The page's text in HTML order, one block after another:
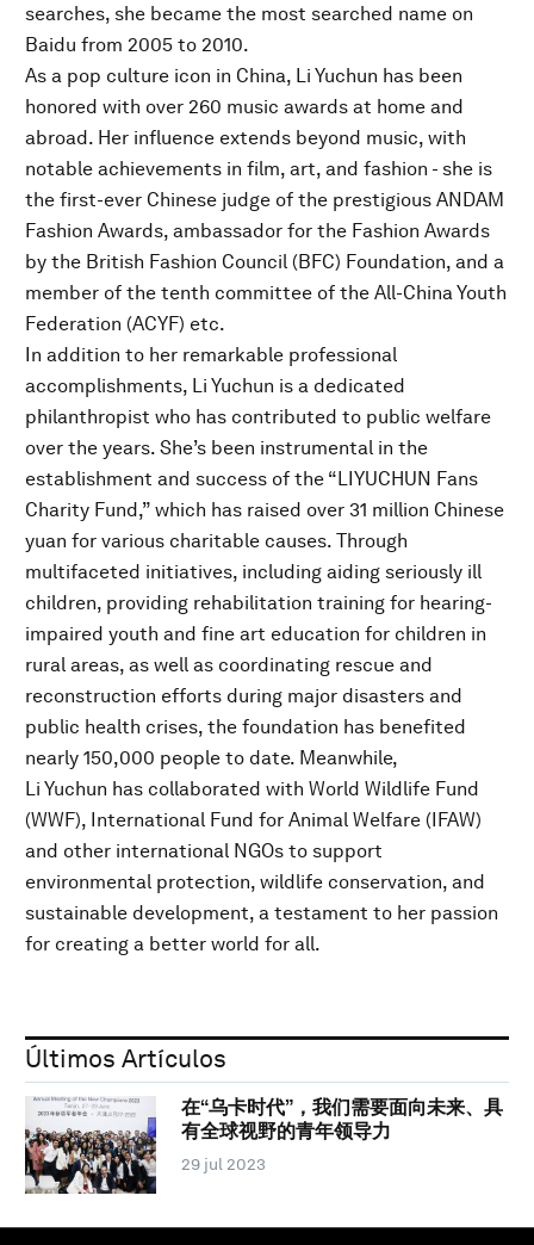
searches, she became the most searched name on
Baidu from 2005 to 2010.
As a pop culture icon in China, Li Yuchun has been
honored with over 260 music awards at home and
abroad. Her influence extends beyond music, with
notable achievements in film, art, and fashion - she is
the first-ever Chinese judge of the prestigious ANDAM
Fashion Awards, ambassador for the Fashion Awards
by the British Fashion Council (BFC) Foundation, and a
member of the tenth committee of the All-China Youth
Federation (ACYF) etc.
In addition to her remarkable professional
accomplishments, Li Yuchun is a dedicated
philanthropist who has contributed to public welfare
over the years. She’s been instrumental in the
establishment and success of the “LIYUCHUN Fans
Charity Fund,” which has raised over 31 million Chinese
yuan for various charitable causes. Through
multifaceted initiatives, including aiding seriously ill
children, providing rehabilitation training for hearing-
impaired youth and fine art education for children in
rural areas, as well as coordinating rescue and
reconstruction efforts during major disasters and
public health crises, the foundation has benefited
nearly 150,000 people to date. Meanwhile,
Li Yuchun has collaborated with World Wildlife Fund
(WWF), International Fund for Animal Welfare (IFAW)
and other international NGOs to support
environmental protection, wildlife conservation, and
sustainable development, a testament to her passion
for creating a better world for all.
Últimos Artículos
在“乌卡时代”，我们需要面向未来、具
有全球视野的青年领导力
29 jul 2023